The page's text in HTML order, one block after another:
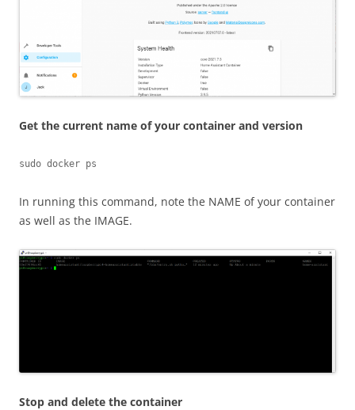
Get the current name of your container and version
sudo docker ps
In running this command, note the NAME of your container
as well as the IMAGE.
Stop and delete the container